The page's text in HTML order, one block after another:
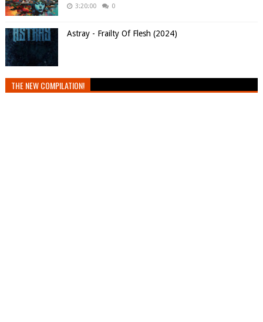
3:20:00 0
Astray - Frailty Of Flesh (2024)
THE NEW COMPILATION!